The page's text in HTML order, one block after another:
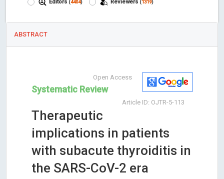
Editors (4404) Reviewers (1319)
ABSTRACT
Open Access
Systematic Review
Article ID: OJTR-5-113
Therapeutic
implications in patients
with subacute thyroiditis in
the SARS-CoV-2 era